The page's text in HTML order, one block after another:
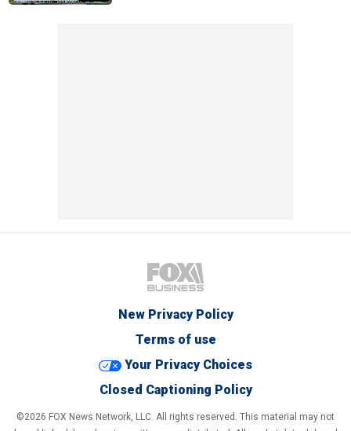
New Privacy Policy
Terms of use
Your Privacy Choices
Closed Captioning Policy
©2026 FOX News Network, LLC. All rights reserved. This material may not